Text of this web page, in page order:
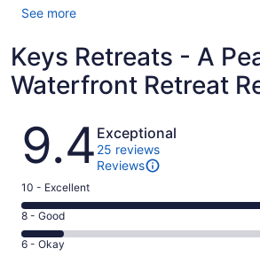
See more
Keys Retreats - A
Waterfront Retreat
Reviews
9.4 Exceptional
25 reviews
Reviews
Rating
10
-
Excellent.
10 - Excellent
Rating
8
8 - Good
Rating
6 - Okay